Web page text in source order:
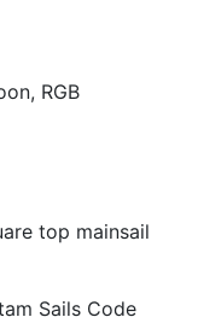
RGB
top mainsail
Sails Code